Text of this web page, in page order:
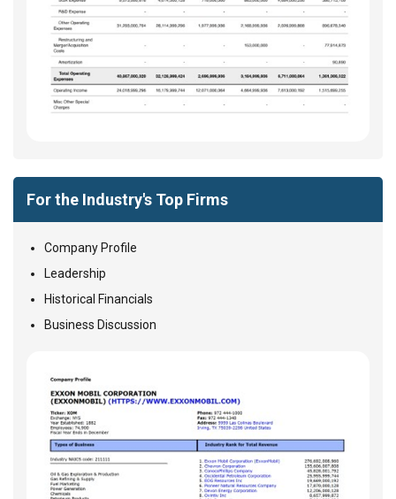
For the Industry's Top Firms
Company Profile
Leadership
Historical Financials
Business Discussion